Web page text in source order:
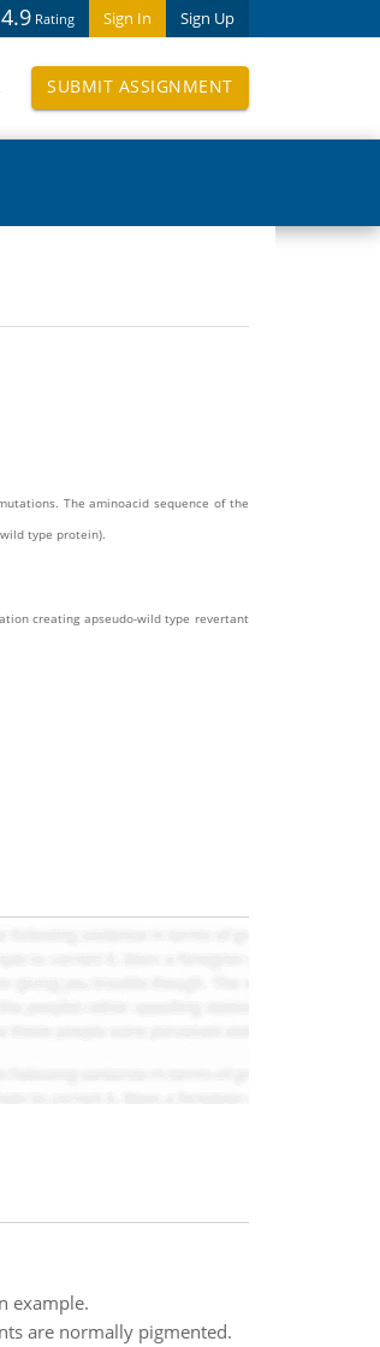
Sign In Sign Up
4.9 Rating
SUBMIT ASSIGNMENT
The aminoacid sequence of the
type protein).
creating apseudo-wild type revertant
example.
are normally pigmented.